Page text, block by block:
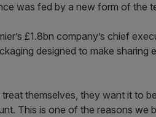
was fed by a new form of the
£1.8bn company’s chief
designed to make sharing
themselves, they want it to
This is one of the reasons we